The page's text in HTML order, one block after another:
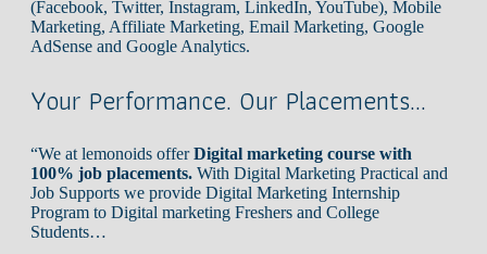
(Facebook, Twitter, Instagram, LinkedIn, YouTube), Mobile
Marketing, Affiliate Marketing, Email Marketing, Google
AdSense and Google Analytics.
Your Performance. Our Placements…
“We at lemonoids offerDigital marketing course with
100% job placements. With Digital Marketing Practical and
Job Supports we provide Digital Marketing Internship
Program to Digital marketing Freshers and College
Students…